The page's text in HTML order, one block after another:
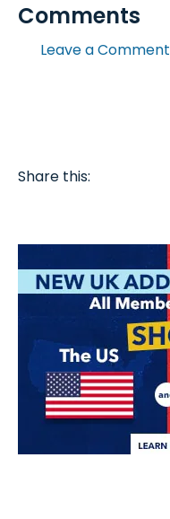
Comments
Leave a Comment
Share this: